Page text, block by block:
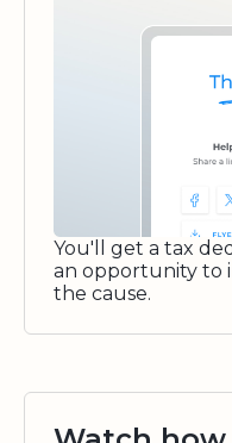
You'll get a tax
an opportunity to
the cause.